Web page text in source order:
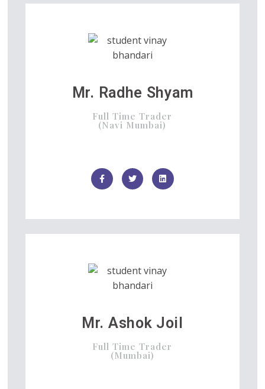
Mr. Radhe Shyam
Full Time Trader
(Navi Mumbai)
Mr. Ashok Joil
Full Time Trader
(Mumbai)